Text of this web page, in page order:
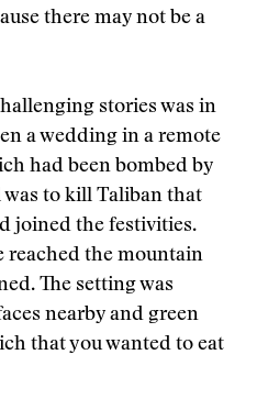
there may not be a
stories was in
a wedding in a remote
had been bombed by
was to kill Taliban that
joined the festivities.
reached the mountain
The setting was
nearby and green
that you wanted to eat